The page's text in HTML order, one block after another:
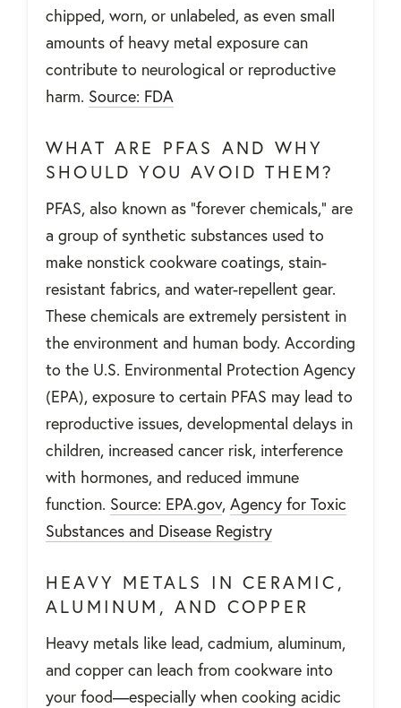
chipped, worn, or unlabeled, as even small
amounts of heavy metal exposure can
contribute to neurological or reproductive
harm. Source: FDA
WHAT ARE PFAS AND WHY
SHOULD YOU AVOID THEM?
PFAS, also known as "forever chemicals," are
a group of synthetic substances used to
make nonstick cookware coatings, stain-
resistant fabrics, and water-repellent gear.
These chemicals are extremely persistent in
the environment and human body. According
to the U.S. Environmental Protection Agency
(EPA), exposure to certain PFAS may lead to
reproductive issues, developmental delays in
children, increased cancer risk, interference
with hormones, and reduced immune
function. Source: EPA.gov, Agency for Toxic
Substances and Disease Registry
HEAVY METALS IN CERAMIC,
ALUMINUM, AND COPPER
Heavy metals like lead, cadmium, aluminum,
and copper can leach from cookware into
your food—especially when cooking acidic